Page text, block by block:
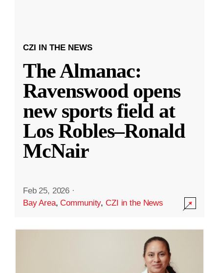
CZI IN THE NEWS
The Almanac:
Ravenswood opens
new sports field at
Los Robles–Ronald
McNair
Feb 25, 2026 ·
Bay Area,Community,CZI in the News